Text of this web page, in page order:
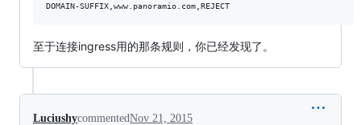
至于连接ingress用的那条规则，你已经发现了。
LuciushycommentedNov 21, 2015